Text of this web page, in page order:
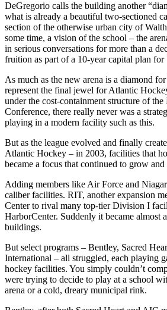
DeGregorio calls the building another
what is already a beautiful two-sectioned
section of the otherwise urban city of
some time, a vision of the school – the
in serious conversations for more than a
fruition as part of a 10-year capital plan for
As much as the new arena is a diamond
represent the final jewel for Atlantic
under the cost-containment structure of
Conference, there really never was a
playing in a modern facility such as this.
But as the league evolved and finally
Atlantic Hockey – in 2003, facilities that
became a focus that continued to grow and
Adding members like Air Force and
caliber facilities. RIT, another expansion
Center to rival many top-tier Division I
HarborCenter. Suddenly it became almost
buildings.
But select programs – Bentley, Sacred
International – all struggled, each playing
hockey facilities. You simply couldn’t
were trying to decide to play at a school
arena or a cold, dreary municipal rink.